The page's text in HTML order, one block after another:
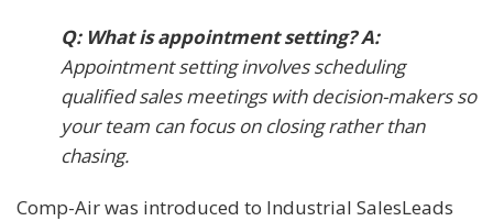
Q: What is appointment setting? A:
Appointment setting involves scheduling
qualified sales meetings with decision-makers so
your team can focus on closing rather than
chasing.
Comp-Air was introduced to Industrial SalesLeads